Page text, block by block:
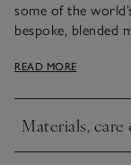
some of the
bespoke, blended
A bright, seasonal
uncomplicated
READ MORE
Materials, care
Click to expand